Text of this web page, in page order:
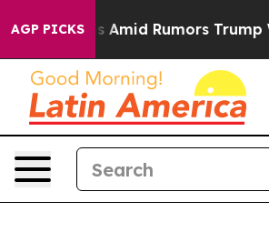
AGP PICKS
Amid Rumors Trump Will cut